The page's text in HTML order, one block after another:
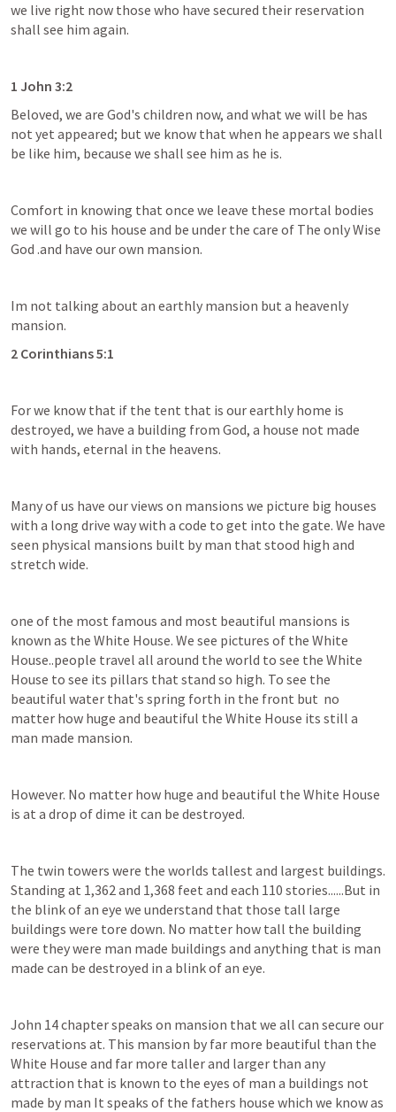
we live right now those who have secured their reservation
shall see him again.
1 John 3:2
Beloved, we are God's children now, and what we will be has
not yet appeared; but we know that when he appears we shall
be like him, because we shall see him as he is.
Comfort in knowing that once we leave these mortal bodies
we will go to his house and be under the care of The only Wise
God .and have our own mansion.
Im not talking about an earthly mansion but a heavenly
mansion.
2 Corinthians 5:1
For we know that if the tent that is our earthly home is
destroyed, we have a building from God, a house not made
with hands, eternal in the heavens.
Many of us have our views on mansions we picture big houses
with a long drive way with a code to get into the gate. We have
seen physical mansions built by man that stood high and
stretch wide.
one of the most famous and most beautiful mansions is
known as the White House. We see pictures of the White
House..people travel all around the world to see the White
House to see its pillars that stand so high. To see the
beautiful water that's spring forth in the front but  no
matter how huge and beautiful the White House its still a
man made mansion.
However. No matter how huge and beautiful the White House
is at a drop of dime it can be destroyed.
The twin towers were the worlds tallest and largest buildings.
Standing at 1,362 and 1,368 feet and each 110 stories......But in
the blink of an eye we understand that those tall large
buildings were tore down. No matter how tall the building
were they were man made buildings and anything that is man
made can be destroyed in a blink of an eye.
John 14 chapter speaks on mansion that we all can secure our
reservations at. This mansion by far more beautiful than the
White House and far more taller and larger than any
attraction that is known to the eyes of man a buildings not
made by man It speaks of the fathers house which we know as